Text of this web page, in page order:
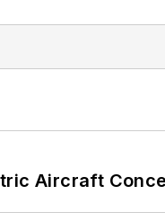
Aircraft